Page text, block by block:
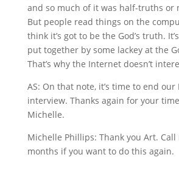
and so much of it was half-truths or
But people read things on the
think it’s got to be the God’s truth.
put together by some lackey at the
That’s why the Internet doesn’t
AS: On that note, it’s time to end
interview. Thanks again for your
Michelle.
Michelle Phillips: Thank you Art. Call
months if you want to do this again.